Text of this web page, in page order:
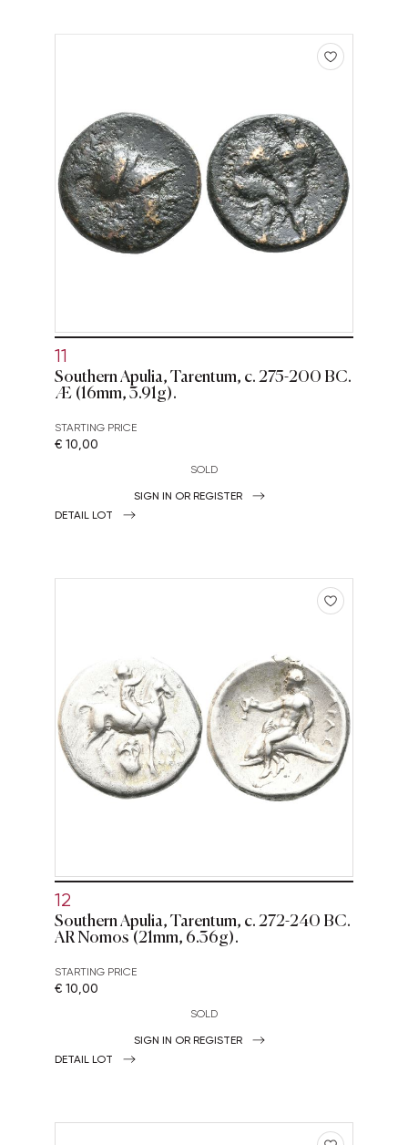
11
Southern Apulia, Tarentum, c. 275-200 BC.
Æ (16mm, 3.91g).
STARTING PRICE
€ 10,00
SOLD
SIGN IN OR REGISTER
DETAIL LOT
12
Southern Apulia, Tarentum, c. 272-240 BC.
AR Nomos (21mm, 6.36g).
STARTING PRICE
€ 10,00
SOLD
SIGN IN OR REGISTER
DETAIL LOT